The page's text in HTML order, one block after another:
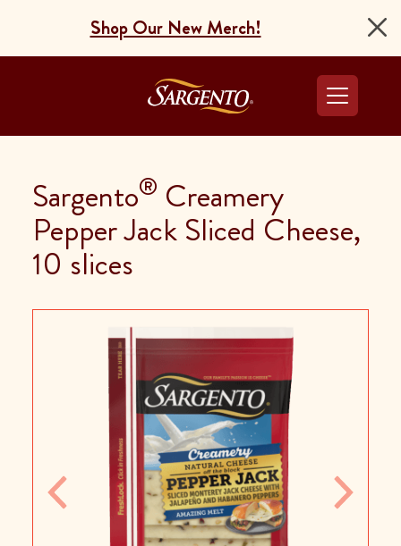
Shop Our New Merch!
Go to the Home
Sargento® Creamery
Pepper Jack Sliced Cheese,
10 slices
Previous Next